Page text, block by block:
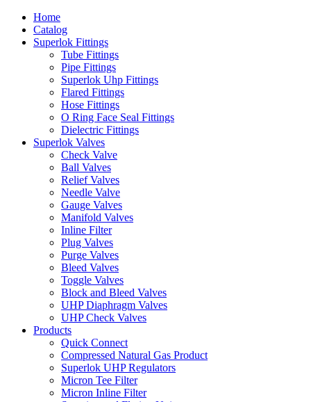
Home
Catalog
Superlok Fittings
Tube Fittings
Pipe Fittings
Superlok Uhp Fittings
Flared Fittings
Hose Fittings
O Ring Face Seal Fittings
Dielectric Fittings
Superlok Valves
Check Valve
Ball Valves
Relief Valves
Needle Valve
Gauge Valves
Manifold Valves
Inline Filter
Plug Valves
Purge Valves
Bleed Valves
Toggle Valves
Block and Bleed Valves
UHP Diaphragm Valves
UHP Check Valves
Products
Quick Connect
Compressed Natural Gas Product
Superlok UHP Regulators
Micron Tee Filter
Micron Inline Filter